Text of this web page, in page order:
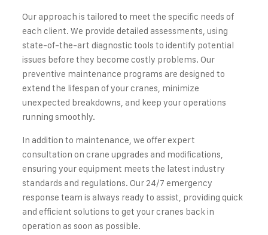
Our approach is tailored to meet the specific needs of
each client. We provide detailed assessments, using
state-of-the-art diagnostic tools to identify potential
issues before they become costly problems. Our
preventive maintenance programs are designed to
extend the lifespan of your cranes, minimize
unexpected breakdowns, and keep your operations
running smoothly.
In addition to maintenance, we offer expert
consultation on crane upgrades and modifications,
ensuring your equipment meets the latest industry
standards and regulations. Our 24/7 emergency
response team is always ready to assist, providing quick
and efficient solutions to get your cranes back in
operation as soon as possible.